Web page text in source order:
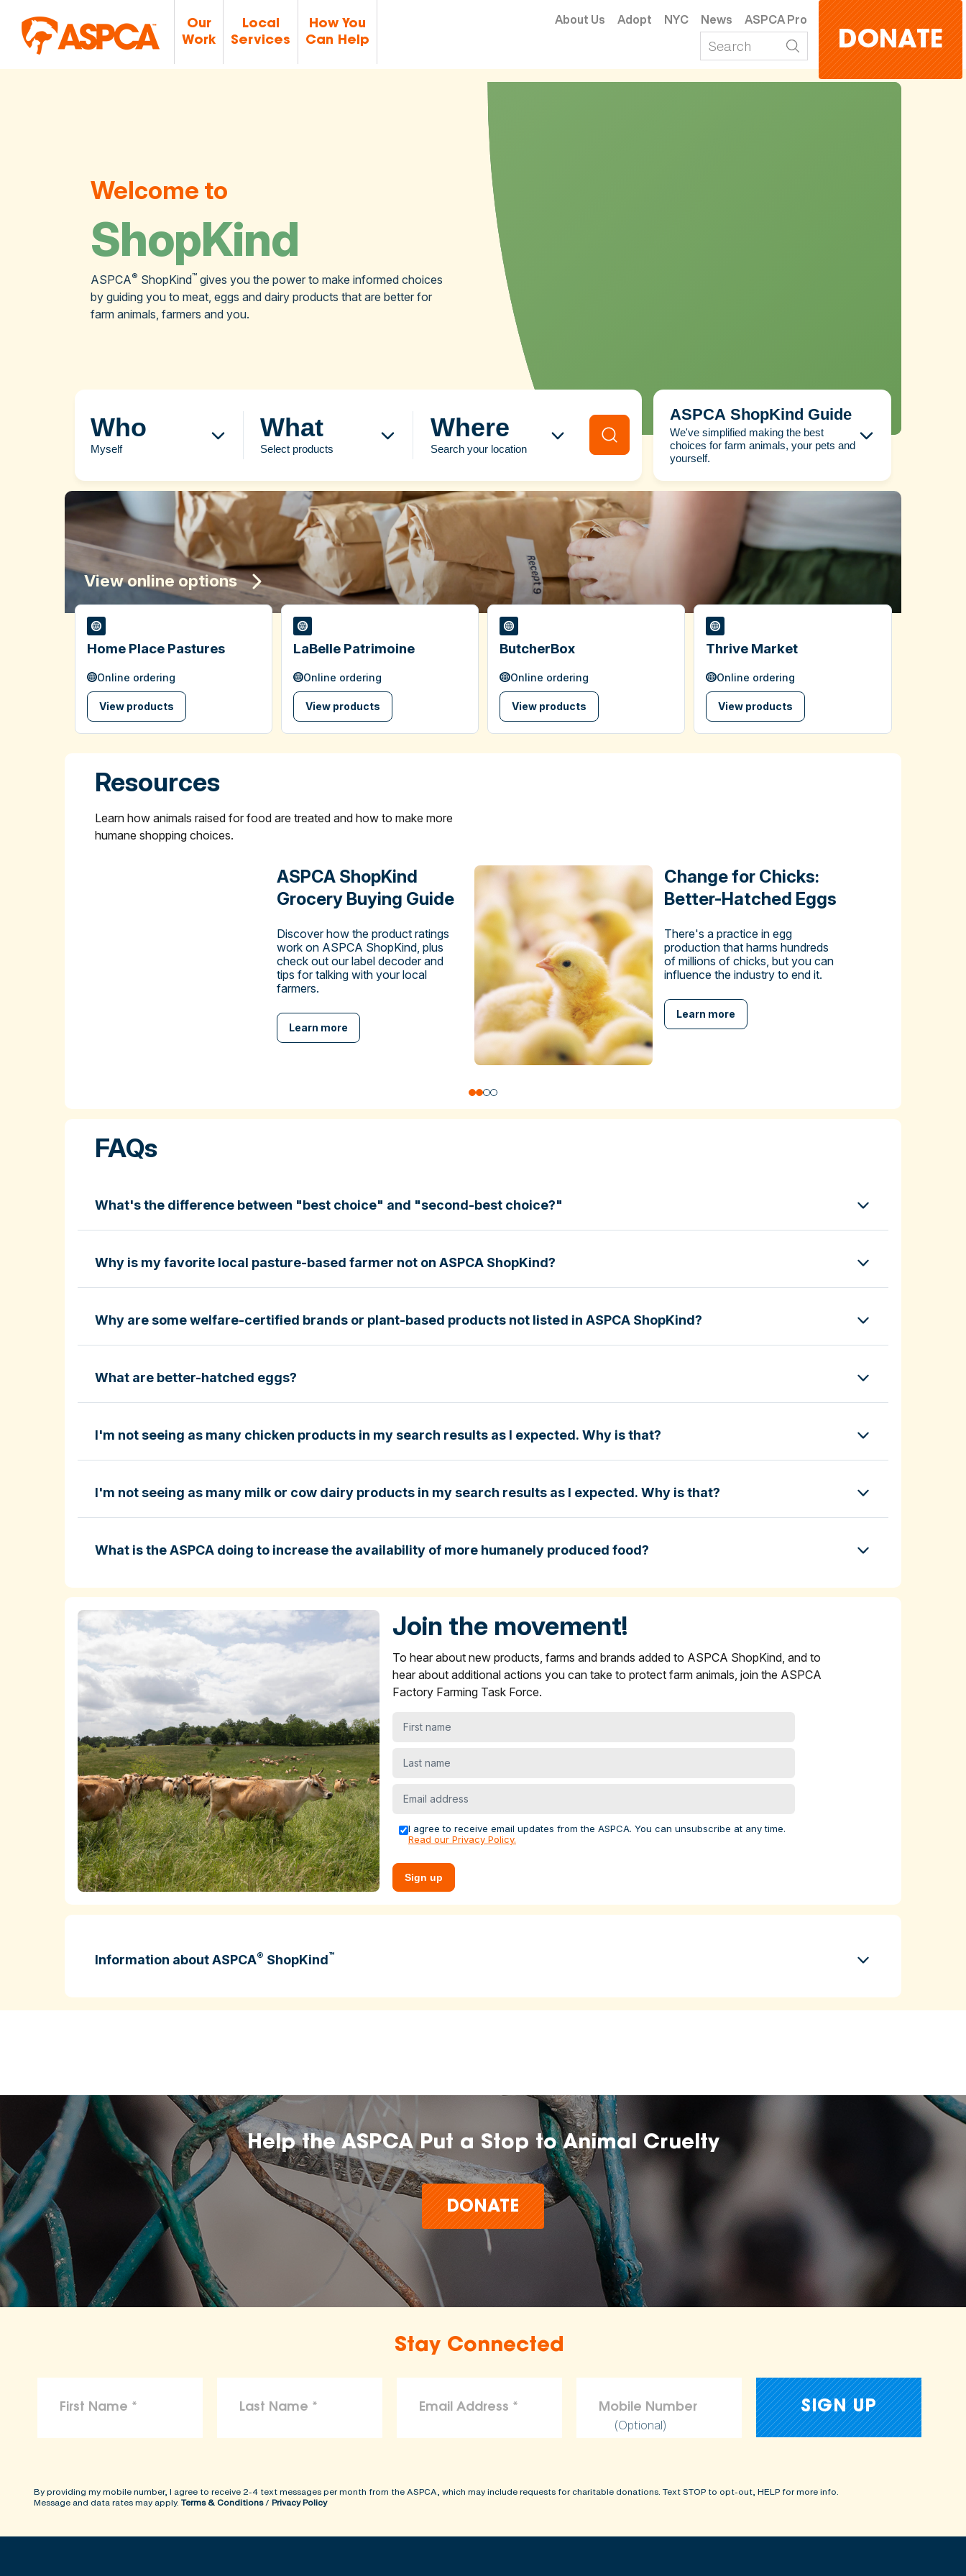
Our
Work
Local
Services
How You
Can Help
About Us Adopt NYC News ASPCA Pro
DONATE
Welcome to
ShopKind
ASPCA® ShopKind™ gives you the power to make informed choices
by guiding you to meat, eggs and dairy products that are better for
farm animals, farmers and you.
Who
Myself
What
Select products
Where
Search your location
ASPCA ShopKind Guide
We've simplified making the best
choices for farm animals, your pets and
yourself.
View online options
Home Place Pastures
Online ordering
View products
LaBelle Patrimoine
Online ordering
View products
ButcherBox
Online ordering
View products
Thrive Market
Online ordering
View products
Resources
Learn how animals raised for food are treated and how to make more
humane shopping choices.
ASPCA ShopKind
Grocery Buying Guide
Discover how the product ratings
work on ASPCA ShopKind, plus
check out our label decoder and
tips for talking with your local
farmers.
Learn more
Change for Chicks:
Better-Hatched Eggs
There's a practice in egg
production that harms hundreds
of millions of chicks, but you can
influence the industry to end it.
Learn more
FAQs
What's the difference between "best choice" and "second-best choice?"
Why is my favorite local pasture-based farmer not on ASPCA ShopKind?
specific certifications
Fund-A-Farmer grants
Why are some welfare-certified brands or plant-based products not listed in ASPCA ShopKind?
ASPCA ShopKind Grocery Buying Guide
What are better-hatched eggs?
Learn more about better-hatched eggs
I'm not seeing as many chicken products in my search results as I expected. Why is that?
A listof all of the chicken products in ASPCA ShopKind
ASPCA ShopKind Grocery Buying Guide
chicken, even if first or second-best choice items are not showing up near you.
I'm not seeing as many milk or cow dairy products in my search results as I expected. Why is that?
Lists of all of the products in ASPCA ShopKind
The ASPCA ShopKind Grocery Buying Guide
section on what to look for to find more humane cow
dairy products, even if first or second-best choice items are not showing up near you.
What is the ASPCA doing to increase the availability of more humanely produced food?
We work closely with food retailers and brands across multiple sectors to encourage stronger animal
welfare policies and purchasing standards.
We advocate at the state and federal levels for increased funding, infrastructure and competitive
markets for higher-welfare, independent farms. We recently helped farmers launch
which is bringing together pasture-based farmers across the country to advance policy solutions that
increase the viability of more humane farming.
We fund research that builds the animal welfare, economic, public health or environmental case for
transitioning to more humane practices and offer grants to farms to adopt these practices. For the past 9
years, the ASPCA has also supported the Food Animal Concerns Trust's
farms become welfare certified.
Learn more about the ASPCA’s work protecting farm animals
Join the movement!
To hear about new products, farms and brands added to ASPCA ShopKind, and to
hear about additional actions you can take to protect farm animals, join the ASPCA
Factory Farming Task Force.
First
Last
Email
I agree to receive email updates from the ASPCA. You can unsubscribe at any time.
Read our Privacy Policy.
Sign up
Information about ASPCA® ShopKind™
higher‑welfare farming practices.
may change over time.
The inclusion of any certification, farm, or brand does not imply endorsement, approval, or
affiliation by the ASPCA.
The ASPCA does not make claims or guarantees about the health, safety,
nutritional value, or dietary benefits of any product,
To the maximum extent permitted by law, the ASPCA disclaims liability for any claims, losses, or damages
arising from reliance on the information provided on this site.
Help the ASPCA Put a Stop to Animal Cruelty
DONATE
Stay Connected
(Optional)
By providing my mobile number, I agree to receive 2-4 text messages per month from the ASPCA, which may include requests for charitable donations. Text STOP to opt-out, HELP for more info.
Message and data rates may apply. Terms & Conditions/ Privacy Policy